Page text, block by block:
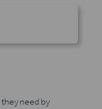
need by